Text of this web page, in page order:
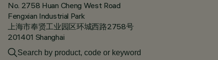
No. 2758 Huan Cheng West Road
Fengxian Industrial Park
上海市奉贤工业园区环城西路2758号
201401 Shanghai